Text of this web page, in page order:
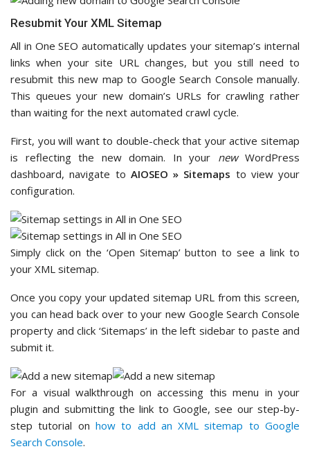
Resubmit Your XML Sitemap
All in One SEO automatically updates your sitemap’s internal
links when your site URL changes, but you still need to
resubmit this new map to Google Search Console manually.
This queues your new domain’s URLs for crawling rather
than waiting for the next automated crawl cycle.
First, you will want to double-check that your active sitemap
is reflecting the new domain. In your newWordPress
dashboard, navigate to AIOSEO » Sitemaps to view your
configuration.
Simply click on the ‘Open Sitemap’ button to see a link to
your XML sitemap.
Once you copy your updated sitemap URL from this screen,
you can head back over to your new Google Search Console
property and click ‘Sitemaps’ in the left sidebar to paste and
submit it.
For a visual walkthrough on accessing this menu in your
plugin and submitting the link to Google, see our step-by-
step tutorial on how to add an XML sitemap to Google
Search Console.